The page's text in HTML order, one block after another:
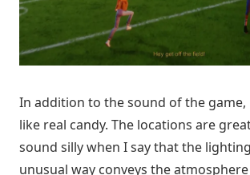
In addition to the sound of the game,
like real candy. The locations are
sound silly when I say that the
unusual way conveys the